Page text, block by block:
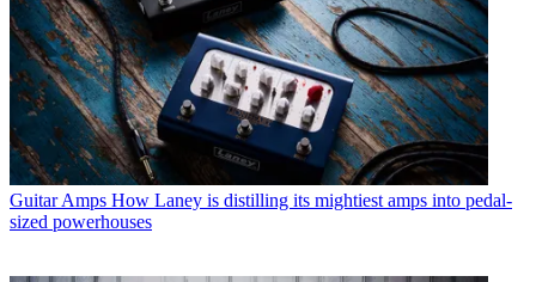
Guitar Amps How Laney is distilling its mightiest amps into pedal-
sized powerhouses